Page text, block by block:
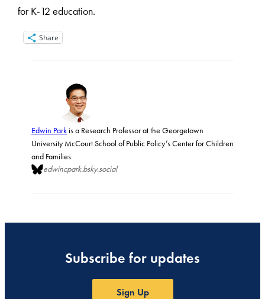
for K-12 education.
Share
Edwin Parkis a Research Professor at the Georgetown
University McCourt School of Public Policy’s Center for Children
and Families.
edwincpark.bsky.social
Subscribe for updates
Sign Up